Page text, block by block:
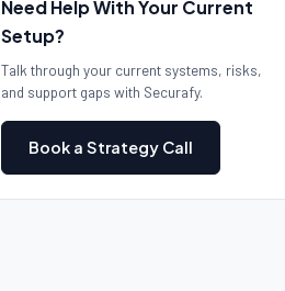
Need Help With Your Current
Setup?
Talk through your current systems, risks,
and support gaps with Securafy.
Book a Strategy Call